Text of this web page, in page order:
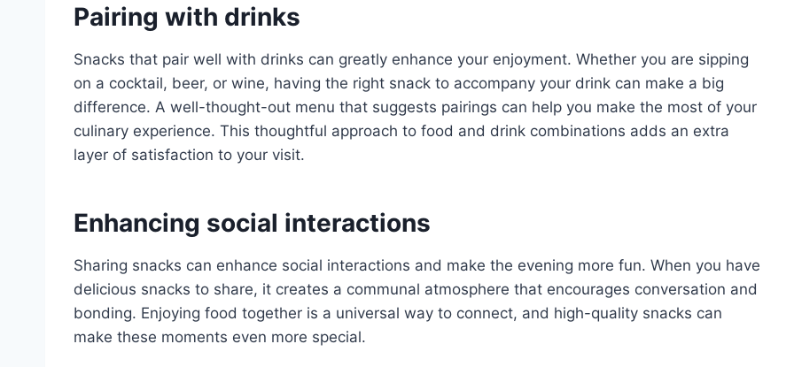
Pairing with drinks
Snacks that pair well with drinks can greatly enhance your enjoyment. Whether you are sipping
on a cocktail, beer, or wine, having the right snack to accompany your drink can make a big
difference. A well-thought-out menu that suggests pairings can help you make the most of your
culinary experience. This thoughtful approach to food and drink combinations adds an extra
layer of satisfaction to your visit.
Enhancing social interactions
Sharing snacks can enhance social interactions and make the evening more fun. When you have
delicious snacks to share, it creates a communal atmosphere that encourages conversation and
bonding. Enjoying food together is a universal way to connect, and high-quality snacks can
make these moments even more special.